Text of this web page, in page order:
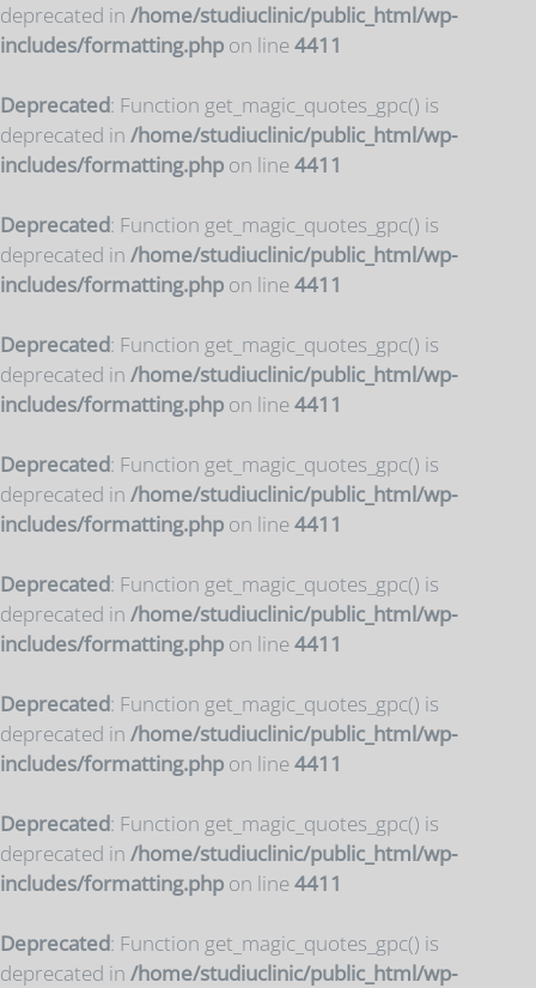
deprecated in /home/studiuclinic/public_html/wp-
includes/formatting.php on line4411
Deprecated: Function get_magic_quotes_gpc() is
deprecated in /home/studiuclinic/public_html/wp-
includes/formatting.php on line4411
Deprecated: Function get_magic_quotes_gpc() is
deprecated in /home/studiuclinic/public_html/wp-
includes/formatting.php on line4411
Deprecated: Function get_magic_quotes_gpc() is
deprecated in /home/studiuclinic/public_html/wp-
includes/formatting.php on line4411
Deprecated: Function get_magic_quotes_gpc() is
deprecated in /home/studiuclinic/public_html/wp-
includes/formatting.php on line4411
Deprecated: Function get_magic_quotes_gpc() is
deprecated in /home/studiuclinic/public_html/wp-
includes/formatting.php on line4411
Deprecated: Function get_magic_quotes_gpc() is
deprecated in /home/studiuclinic/public_html/wp-
includes/formatting.php on line4411
Deprecated: Function get_magic_quotes_gpc() is
deprecated in /home/studiuclinic/public_html/wp-
includes/formatting.php on line4411
Deprecated: Function get_magic_quotes_gpc() is
deprecated in /home/studiuclinic/public_html/wp-